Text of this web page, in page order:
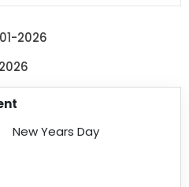
2026
New Years Day